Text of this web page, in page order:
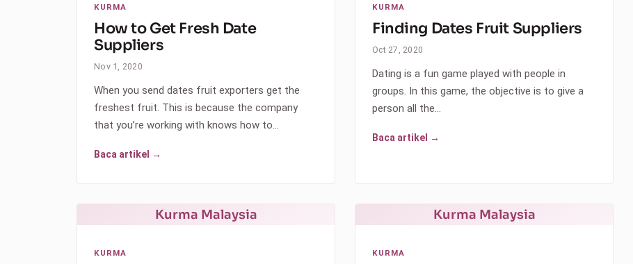
KURMA
How to Get Fresh Date
Suppliers
Nov 1, 2020
When you send dates fruit exporters get the
freshest fruit. This is because the company
that you’re working with knows how to…
Baca artikel →
KURMA
Finding Dates Fruit Suppliers
Oct 27, 2020
Dating is a fun game played with people in
groups. In this game, the objective is to give a
person all the…
Baca artikel →
Kurma Malaysia
KURMA
Kurma Malaysia
KURMA